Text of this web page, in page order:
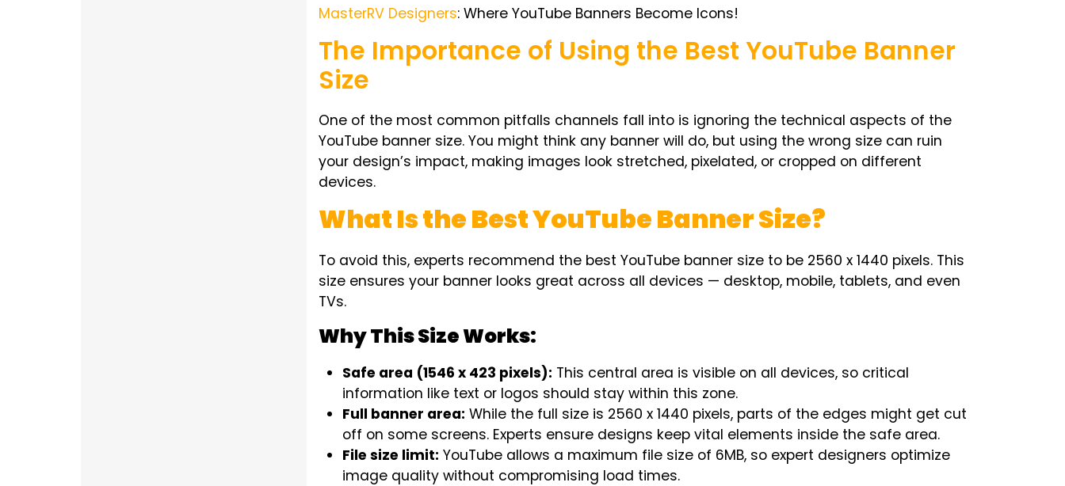
MasterRV Designers: Where YouTube Banners Become Icons!
The Importance of Using the Best YouTube Banner
Size
One of the most common pitfalls channels fall into is ignoring the technical aspects of the
YouTube banner size. You might think any banner will do, but using the wrong size can ruin
your design’s impact, making images look stretched, pixelated, or cropped on different
devices.
What Is the Best YouTube Banner Size?
To avoid this, experts recommend the best YouTube banner size to be 2560 x 1440 pixels. This
size ensures your banner looks great across all devices — desktop, mobile, tablets, and even
TVs.
Why This Size Works:
Safe area (1546 x 423 pixels): This central area is visible on all devices, so critical
information like text or logos should stay within this zone.
Full banner area: While the full size is 2560 x 1440 pixels, parts of the edges might get cut
off on some screens. Experts ensure designs keep vital elements inside the safe area.
File size limit: YouTube allows a maximum file size of 6MB, so expert designers optimize
image quality without compromising load times.